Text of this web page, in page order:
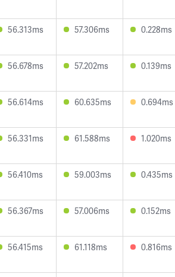
56.313ms 57.306ms 0.228ms
56.678ms 57.202ms 0.139ms
56.614ms 60.635ms 0.694ms
56.331ms 61.588ms 1.020ms
56.410ms 59.003ms 0.435ms
56.367ms 57.006ms 0.152ms
56.415ms 61.118ms 0.816ms